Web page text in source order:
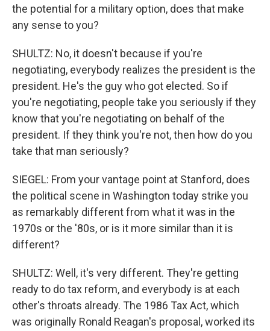
the potential for a military option, does that make
any sense to you?
SHULTZ: No, it doesn't because if you're
negotiating, everybody realizes the president is the
president. He's the guy who got elected. So if
you're negotiating, people take you seriously if they
know that you're negotiating on behalf of the
president. If they think you're not, then how do you
take that man seriously?
SIEGEL: From your vantage point at Stanford, does
the political scene in Washington today strike you
as remarkably different from what it was in the
1970s or the '80s, or is it more similar than it is
different?
SHULTZ: Well, it's very different. They're getting
ready to do tax reform, and everybody is at each
other's throats already. The 1986 Tax Act, which
was originally Ronald Reagan's proposal, worked its